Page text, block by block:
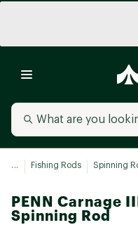
... Fishing Rods Spinning
PENN Carnage
Spinning Rod